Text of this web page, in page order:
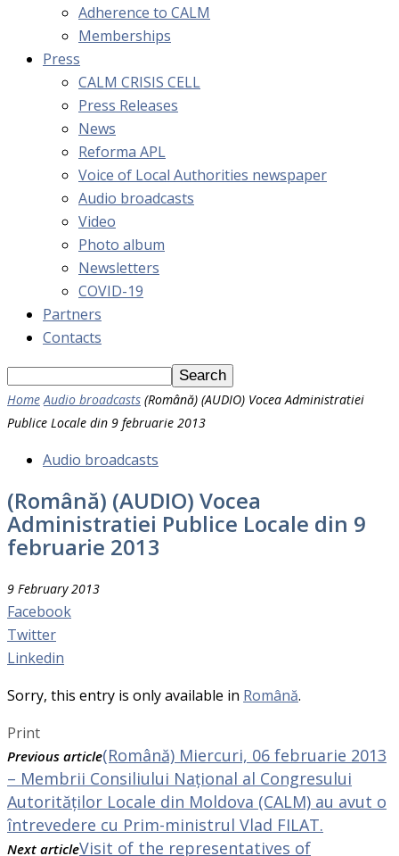
Adherence to CALM
Memberships
Press
CALM CRISIS CELL
Press Releases
News
Reforma APL
Voice of Local Authorities newspaper
Audio broadcasts
Video
Photo album
Newsletters
COVID-19
Partners
Contacts
Home Audio broadcasts (Română) (AUDIO) Vocea Administratiei
Publice Locale din 9 februarie 2013
Audio broadcasts
(Română) (AUDIO) Vocea
Administratiei Publice Locale din 9
februarie 2013
9 February 2013
Facebook
Twitter
Linkedin
Sorry, this entry is only available in Română.
Print
Previous article(Română) Miercuri, 06 februarie 2013
– Membrii Consiliului Național al Congresului
Autorităților Locale din Moldova (CALM) au avut o
întrevedere cu Prim-ministrul Vlad FILAT.
Next articleVisit of the representatives of